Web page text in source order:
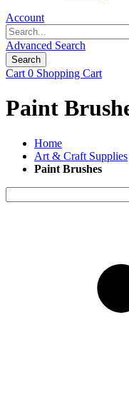
Account
Advanced Search
Search
Cart 0 Shopping Cart
Paint
Home
Art & Craft Supplies
Paint Brushes